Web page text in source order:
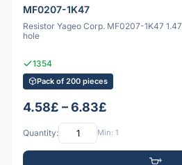
MF0207-1K47
Resistor Yageo Corp. MF0207-1K47
hole
1354
Pack of 200 pieces
4.58£ – 6.83£
Quantity: Min: 1